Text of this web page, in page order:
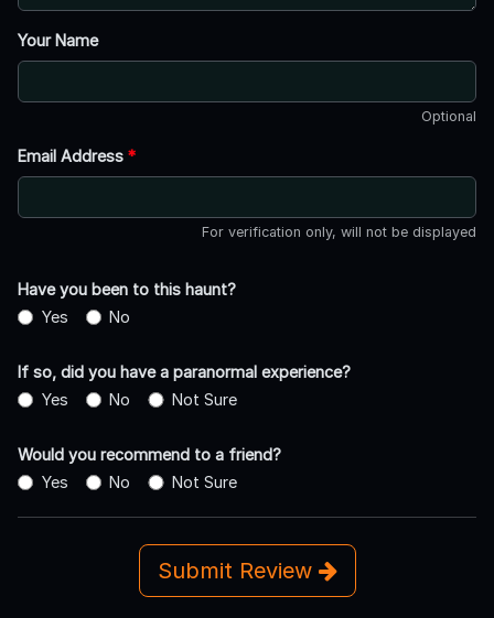
Your Name
Optional
Email Address *
For verification only, will not be displayed
Have you been to this haunt?
Yes
No
If so, did you have a paranormal experience?
Yes
No Not Sure
Would you recommend to a friend?
Yes
No Not Sure
Submit Review